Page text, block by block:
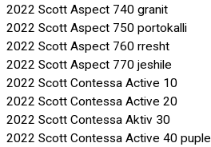
2022 Scott Aspect 740 granit
2022 Scott Aspect 750 portokalli
2022 Scott Aspect 760 rresht
2022 Scott Aspect 770 jeshile
2022 Scott Contessa Active 10
2022 Scott Contessa Active 20
2022 Scott Contessa Aktiv 30
2022 Scott Contessa Active 40 puple